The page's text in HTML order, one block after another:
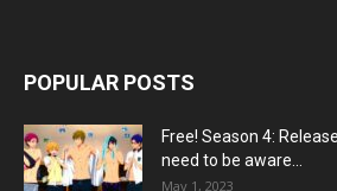
POPULAR POSTS
Free! Season 4:
need to be aware...
May 1, 2023